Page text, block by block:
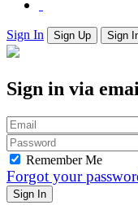
Sign In Sign Up Sign
Sign in via
Remember Me
Forgot your